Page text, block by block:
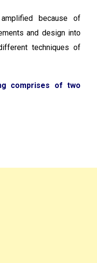
because of
and design into
techniques of
comprises of two